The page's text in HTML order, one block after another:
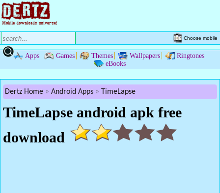
Choose mobile
Apps Games Themes Wallpapers
Ringtones
eBooks
Dertz Home Android Apps TimeLapse
TimeLapse android apk free
download